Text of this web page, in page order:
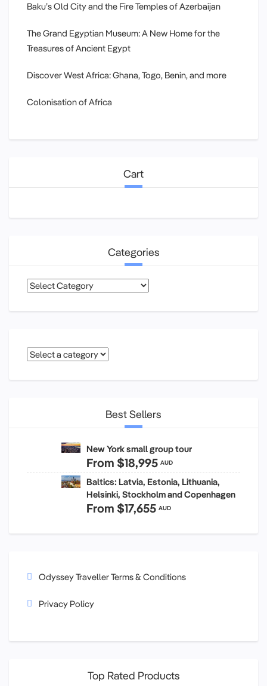
Baku’s Old City and the Fire Temples of Azerbaijan
The Grand Egyptian Museum: A New Home for the
Treasures of Ancient Egypt
Discover West Africa: Ghana, Togo, Benin, and more
Colonisation of Africa
Cart
Categories
Categories
Best Sellers
New York small group tour
From $18,995 AUD
Baltics: Latvia, Estonia, Lithuania,
Helsinki, Stockholm and Copenhagen
From $17,655 AUD
Odyssey Traveller Terms & Conditions
Privacy Policy
Top Rated Products